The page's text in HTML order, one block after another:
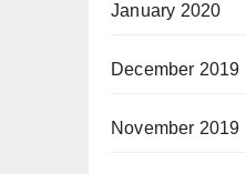
January 2020
December 2019
November 2019